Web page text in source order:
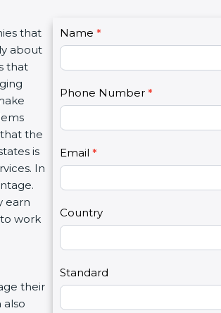
that
about
that
the
is
In
earn
work
their
also
C
o
n
a
t
U
s
2
Name *
Phone Number *
Email *
Country
Standard
I
f
y
u
r
e
h
u
a
,
l
e
a